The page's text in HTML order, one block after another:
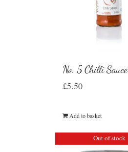
No. 5 Chilli Sauce
£5.50
Add to basket
Out of stock